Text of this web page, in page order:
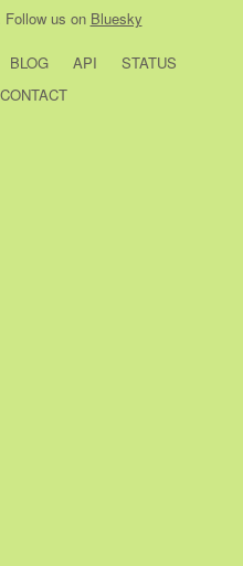
Follow us on Bluesky
BLOG API
STATUS
CONTACT